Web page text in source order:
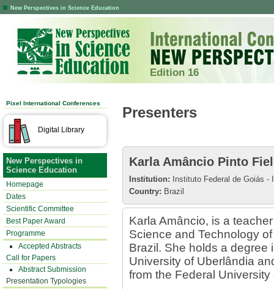
New Perspectives in Science Education
Edition 16
Pixel International Conferences
Digital Library
New Perspectives in
Science Education
Homepage
Dates
Scientific Committee
Best Paper Award
Programme
Accepted Abstracts
Call for Papers
Abstract Submission
Presentation Typologies
Presenters
Karla Amâncio Pinto
Institution: Instituto Federal de Goiás -
Country: Brazil
Karla Amâncio, is a
Science and Technology
Brazil. She holds a degree
University of Uberlândia
from the Federal